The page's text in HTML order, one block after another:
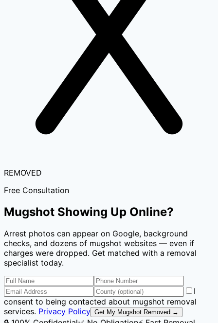
REMOVED
Free Consultation
Mugshot Showing Up Online?
Arrest photos can appear on Google, background
checks, and dozens of mugshot websites — even if
charges were dropped. Get matched with a removal
specialist today.
I
consent to being contacted about mugshot removal
services. Privacy Policy Get My Mugshot Removed →